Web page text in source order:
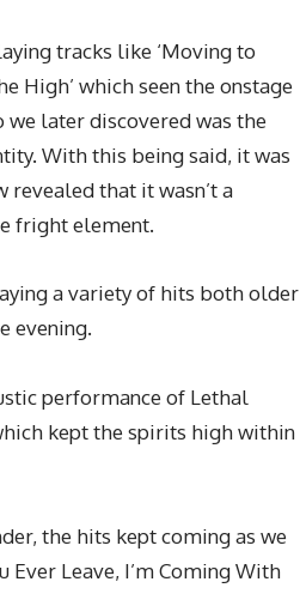
tracks like ‘Moving to
High’ which seen the onstage
later discovered was the
With this being said, it was
that it wasn’t a
fright element.
a variety of hits both older
evening.
performance of Lethal
kept the spirits high within
the hits kept coming as we
Ever Leave, I’m Coming With